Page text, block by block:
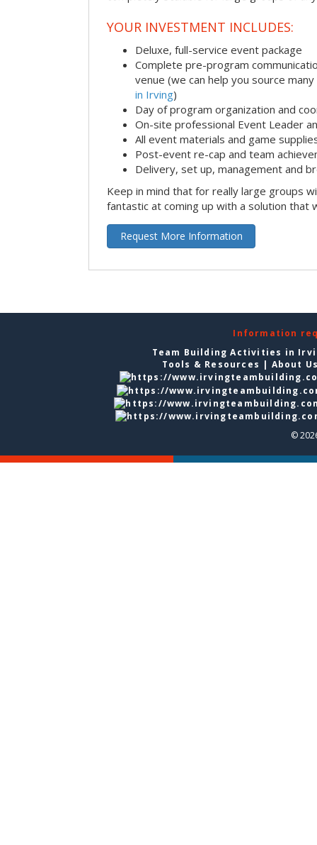
YOUR INVESTMENT INCLUDES:
Deluxe, full-service event package
Complete pre-program
venue (we can help you source many
in Irving)
Day of program organization and
On-site professional Event Leader
All event materials and game
Post-event re-cap and team
Delivery, set up, management and
Keep in mind that for really large groups
fantastic at coming up with a solution that
Request More Information
Information
Team Building Activities in
Tools & Resources | About
©